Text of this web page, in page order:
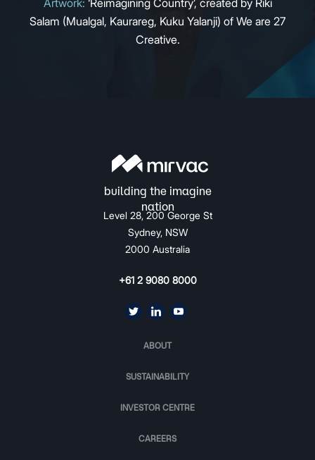
Artwork: ‘Reimagining Country’, created by Riki
Salam (Mualgal, Kaurareg, Kuku Yalanji) of We are 27
Creative.
Level 28, 200 George St
Sydney, NSW
2000 Australia
+61 2 9080 8000
ABOUT
SUSTAINABILITY
INVESTOR CENTRE
CAREERS